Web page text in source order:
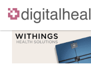
Skip